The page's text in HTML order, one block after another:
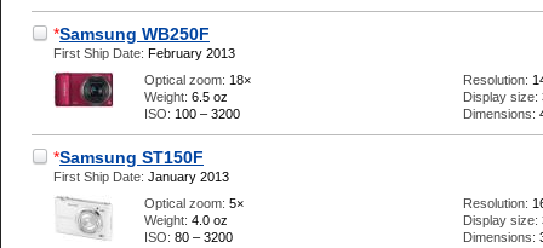
*Samsung WB250F
First Ship Date: February 2013
Optical zoom: 18×
Weight: 6.5 oz
ISO: 100 – 3200
Resolution:
Display size:
Dimensions:
*Samsung ST150F
First Ship Date: January 2013
Optical zoom: 5×
Weight: 4.0 oz
ISO: 80 – 3200
Resolution:
Display size:
Dimensions: